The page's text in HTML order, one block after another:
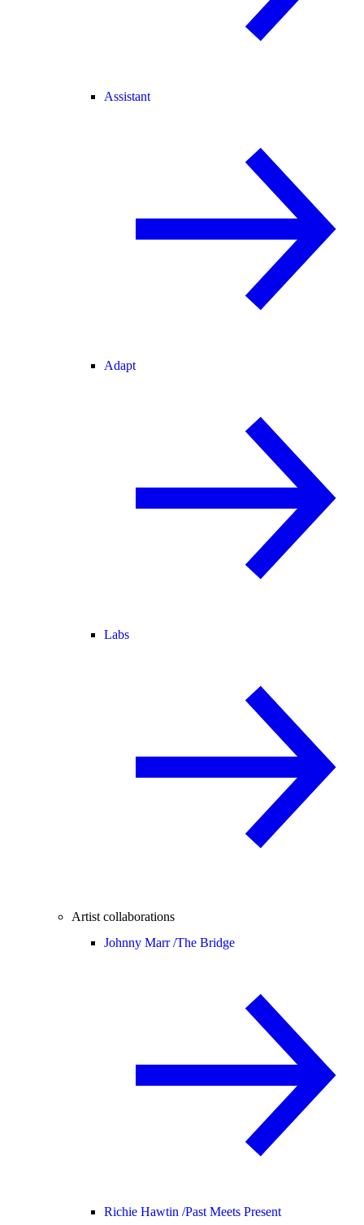
Assistant
Adapt
Labs
Artist collaborations
Johnny Marr /The Bridge
Richie Hawtin /Past Meets Present